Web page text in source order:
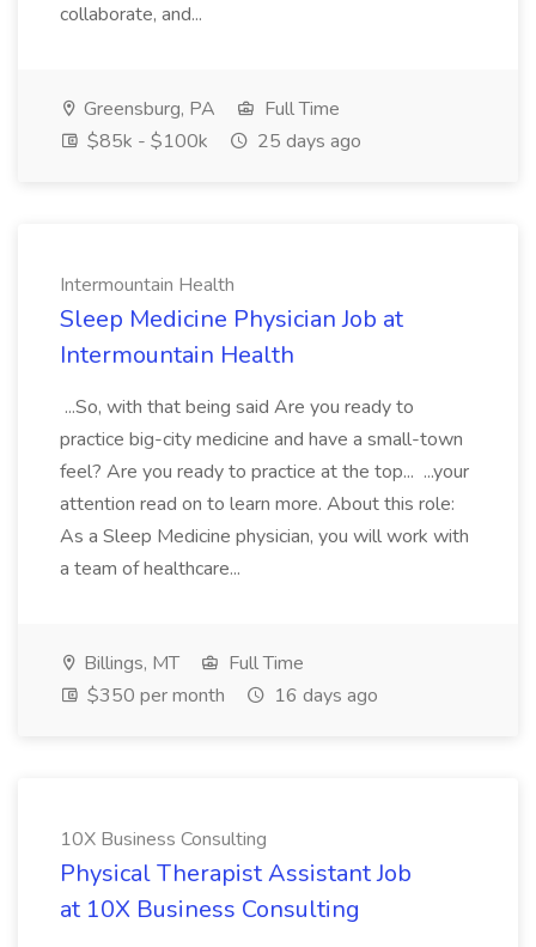
collaborate, and...
Greensburg, PA
Full Time
$85k - $100k
25 days ago
Intermountain Health
Sleep Medicine Physician Job at
Intermountain Health
...So, with that being said Are you ready to
practice big-city medicine and have a small-town
feel? Are you ready to practice at the top... ...your
attention read on to learn more. About this role:
As a Sleep Medicine physician, you will work with
a team of healthcare...
Billings, MT
Full Time
$350 per month
16 days ago
10X Business Consulting
Physical Therapist Assistant Job
at 10X Business Consulting